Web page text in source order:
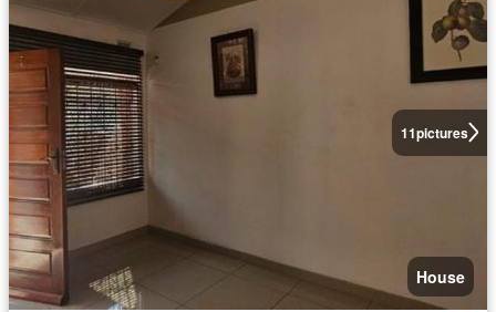
11pictures
House